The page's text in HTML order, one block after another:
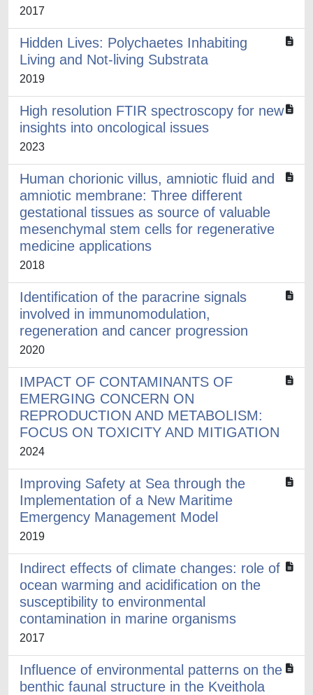
2017
Hidden Lives: Polychaetes Inhabiting
Living and Not-living Substrata
2019
High resolution FTIR spectroscopy for new
insights into oncological issues
2023
Human chorionic villus, amniotic fluid and
amniotic membrane: Three different
gestational tissues as source of valuable
mesenchymal stem cells for regenerative
medicine applications
2018
Identification of the paracrine signals
involved in immunomodulation,
regeneration and cancer progression
2020
IMPACT OF CONTAMINANTS OF
EMERGING CONCERN ON
REPRODUCTION AND METABOLISM:
FOCUS ON TOXICITY AND MITIGATION
2024
Improving Safety at Sea through the
Implementation of a New Maritime
Emergency Management Model
2019
Indirect effects of climate changes: role of
ocean warming and acidification on the
susceptibility to environmental
contamination in marine organisms
2017
Influence of environmental patterns on the
benthic faunal structure in the Kveithola